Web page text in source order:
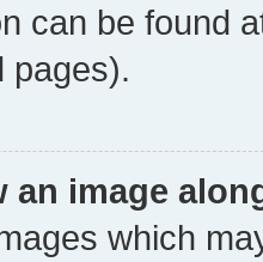
can be found
pages).
an image
which